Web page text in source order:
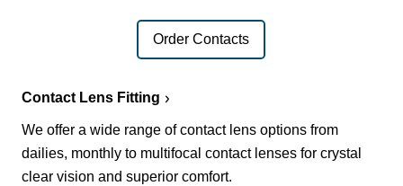
Order Contacts
Contact Lens Fitting
We offer a wide range of contact lens options from
dailies, monthly to multifocal contact lenses for crystal
clear vision and superior comfort.